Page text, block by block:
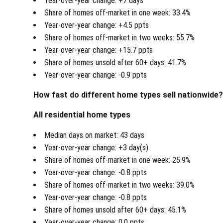
Share of homes off-market in one week: 33.4%
Year-over-year change: +4.5 ppts
Share of homes off-market in two weeks: 55.7%
Year-over-year change: +15.7 ppts
Share of homes unsold after 60+ days: 41.7%
Year-over-year change: -0.9 ppts
How fast do different home types sell nationwide?
All residential home types
Median days on market: 43 days
Year-over-year change: +3 day(s)
Share of homes off-market in one week: 25.9%
Year-over-year change: -0.8 ppts
Share of homes off-market in two weeks: 39.0%
Year-over-year change: -0.8 ppts
Share of homes unsold after 60+ days: 45.1%